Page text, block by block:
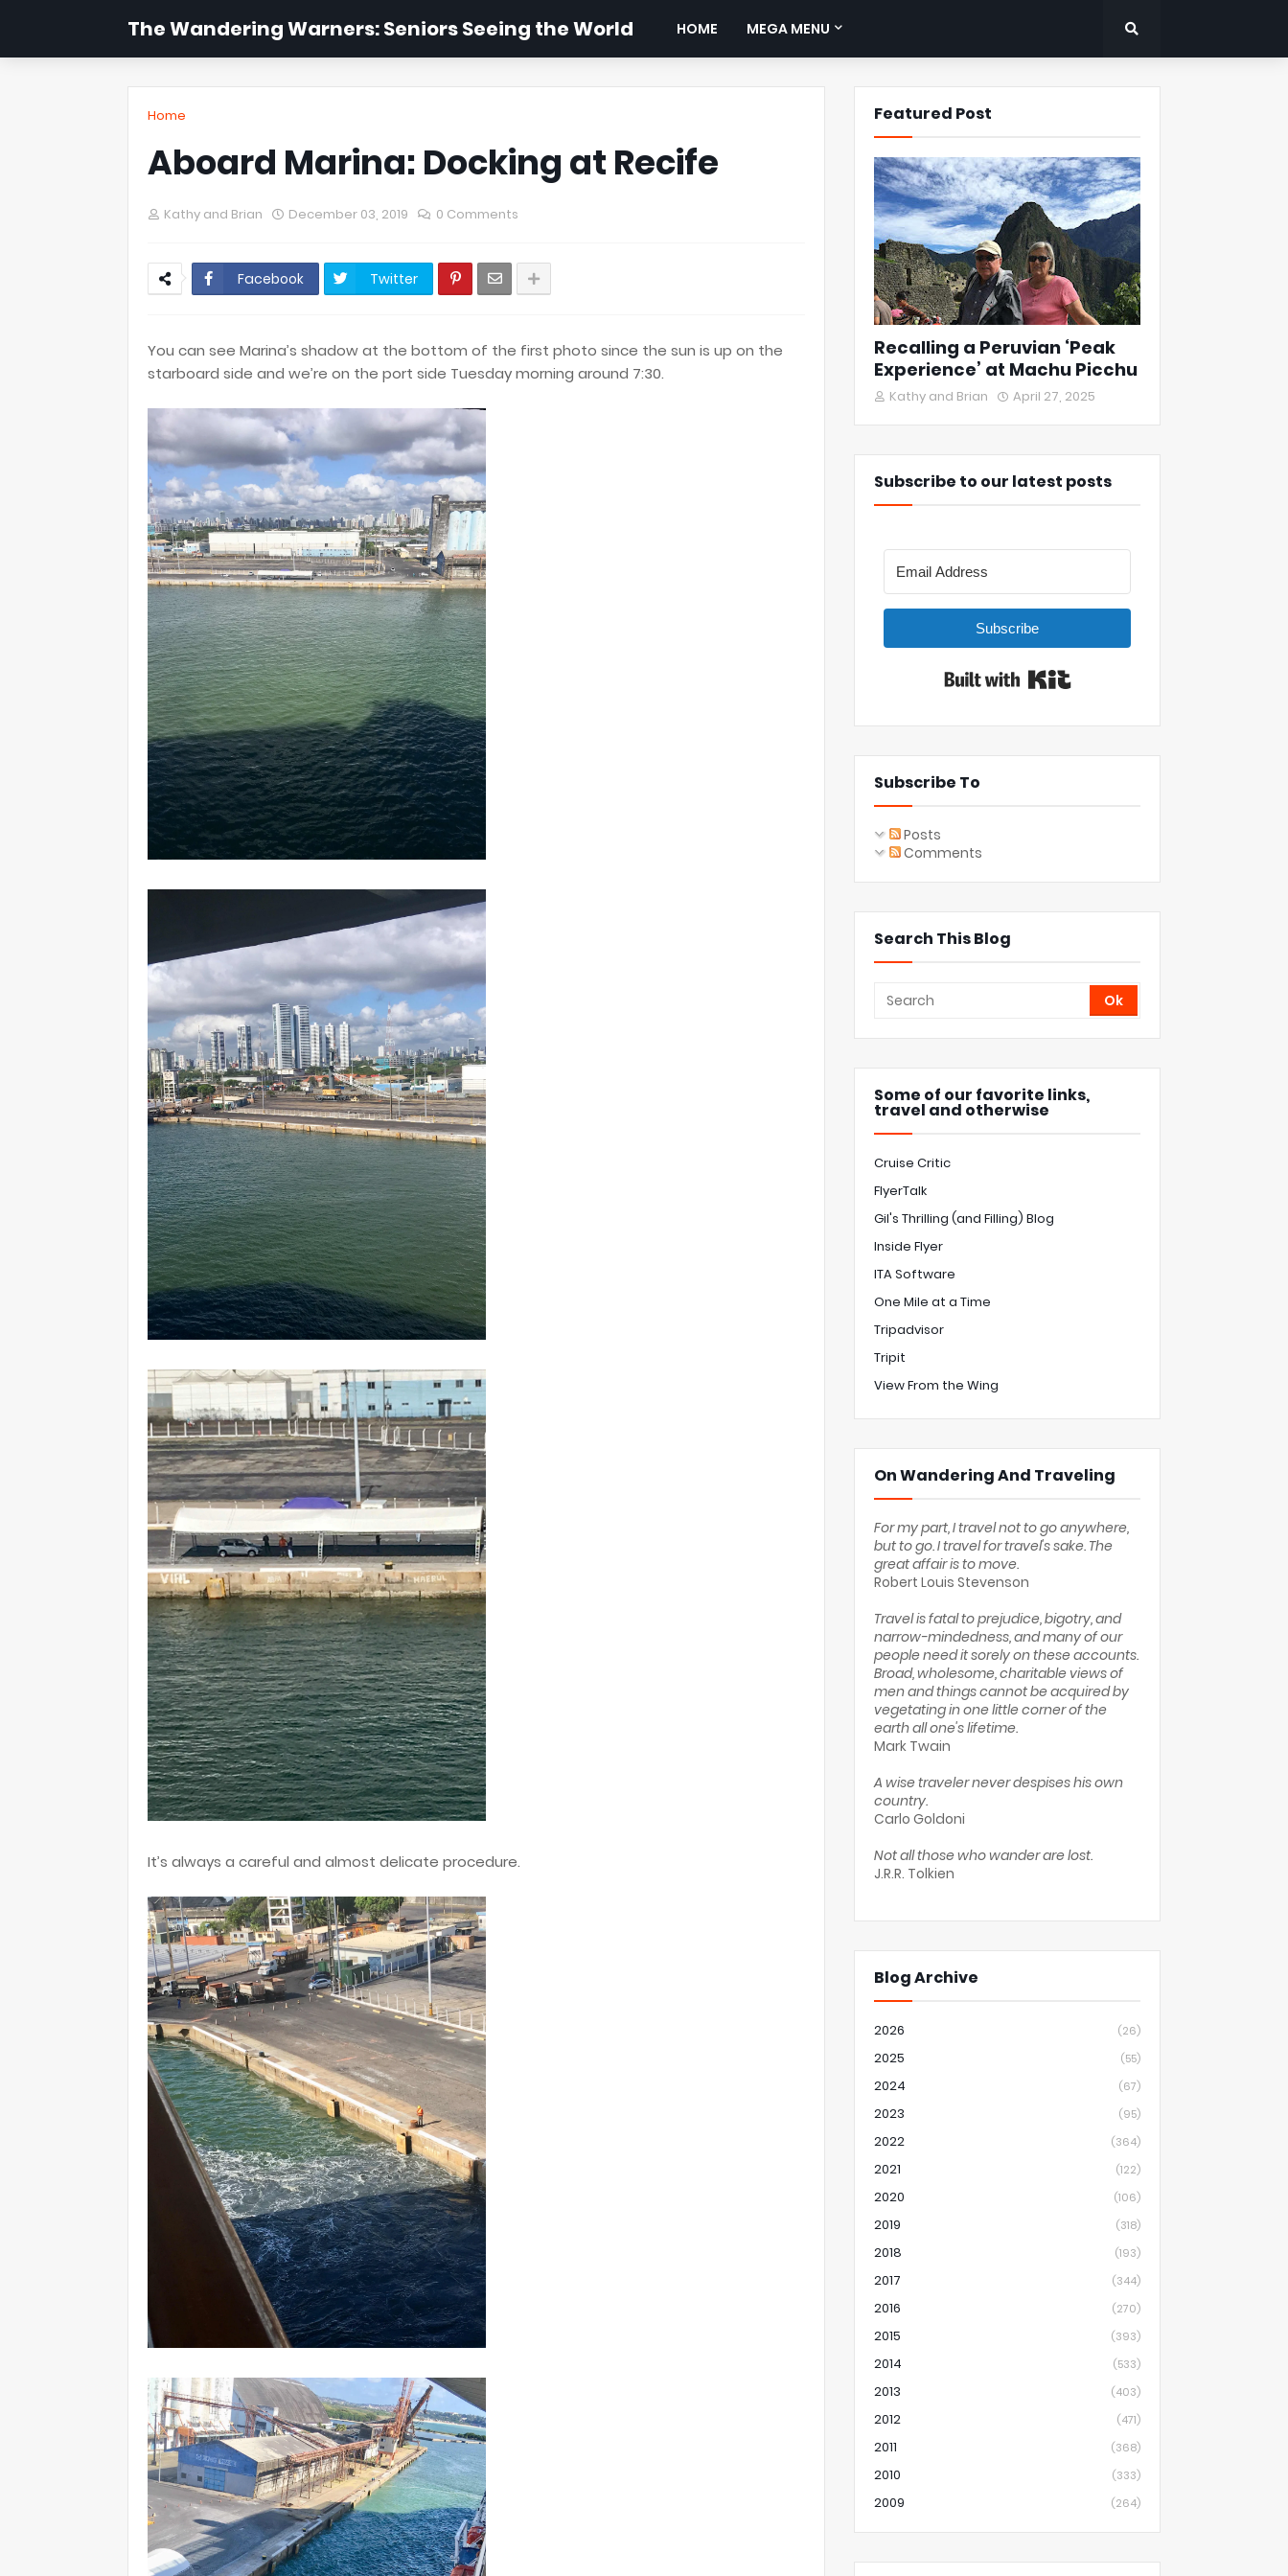
The Wandering Warners: Seniors Seeing the World HOME MEGA MENU
Home
Aboard Marina: Docking at Recife
Kathy and Brian December 03, 2019 0 Comments
Facebook Twitter
You can see Marina’s shadow at the bottom of the first photo since the sun is up on the
starboard side and we’re on the port side Tuesday morning around 7:30.
It’s always a careful and almost delicate procedure.
Featured Post
Recalling a Peruvian ‘Peak
Experience’ at Machu Picchu
Kathy and Brian April 27, 2025
Subscribe to our latest posts
Subscribe
Subscribe To
Posts
Comments
Search This Blog
Some of our favorite links,
travel and otherwise
Cruise Critic
FlyerTalk
Gil's Thrilling (and Filling) Blog
Inside Flyer
ITA Software
One Mile at a Time
Tripadvisor
Tripit
View From the Wing
On Wandering And Traveling
For my part, I travel not to go anywhere,
but to go. I travel for travel's sake. The
great affair is to move.
Robert Louis Stevenson
Travel is fatal to prejudice, bigotry, and
narrow-mindedness, and many of our
people need it sorely on these accounts.
Broad, wholesome, charitable views of
men and things cannot be acquired by
vegetating in one little corner of the
earth all one's lifetime.
Mark Twain
A wise traveler never despises his own
country.
Carlo Goldoni
Not all those who wander are lost.
J.R.R. Tolkien
Blog Archive
2026 (26)
2025 (55)
2024 (67)
2023 (95)
2022 (364)
2021 (122)
2020 (106)
2019 (318)
2018 (193)
2017 (344)
2016 (270)
2015 (393)
2014 (533)
2013 (403)
2012 (471)
2011 (368)
2010 (333)
2009 (264)